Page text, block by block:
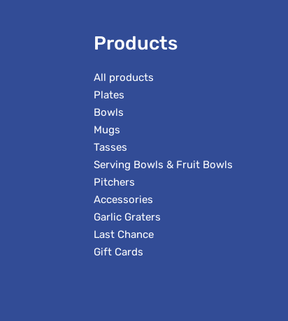
Products
All products
Plates
Bowls
Mugs
Tasses
Serving Bowls & Fruit Bowls
Pitchers
Accessories
Garlic Graters
Last Chance
Gift Cards